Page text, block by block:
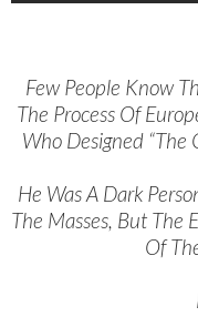
Few People Know
The Process Of
Who Designed “The
He Was A Dark
The Masses, But The
Of